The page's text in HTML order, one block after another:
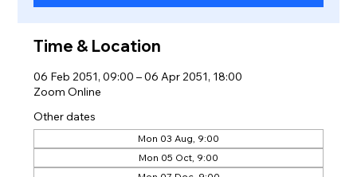
Time & Location
06 Feb 2051, 09:00 – 06 Apr 2051, 18:00
Zoom Online
Other dates
Mon 03 Aug, 9:00
Mon 05 Oct, 9:00